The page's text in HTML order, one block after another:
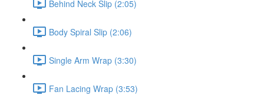
Behind Neck Slip (2:05)
Body Spiral Slip (2:06)
Single Arm Wrap (3:30)
Fan Lacing Wrap (3:53)